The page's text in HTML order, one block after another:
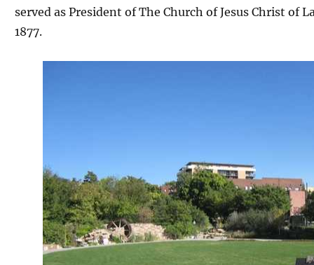
served as President of The Church of Jesus Christ of
1877.